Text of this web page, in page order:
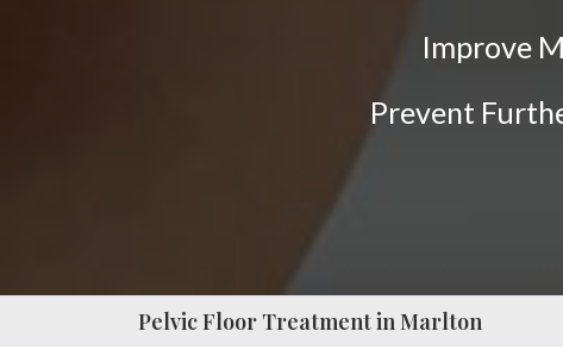
Improve
Prevent
Pelvic Floor Treatment in Marlton